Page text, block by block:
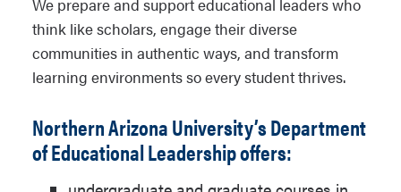
We prepare and support educational leaders who
think like scholars, engage their diverse
communities in authentic ways, and transform
learning environments so every student thrives.
Northern Arizona University’s Department
of Educational Leadership offers: